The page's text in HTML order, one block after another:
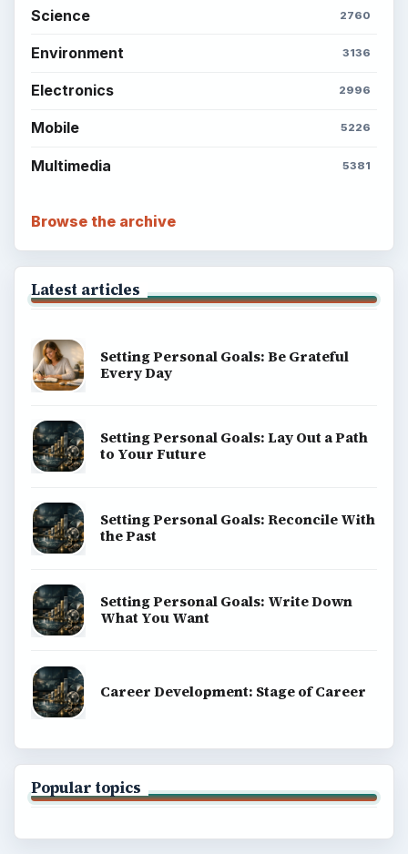
Science 2760
Environment 3136
Electronics 2996
Mobile 5226
Multimedia 5381
Browse the archive
Latest articles
Setting Personal Goals: Be Grateful
Every Day
Setting Personal Goals: Lay Out a Path
to Your Future
Setting Personal Goals: Reconcile With
the Past
Setting Personal Goals: Write Down
What You Want
Career Development: Stage of Career
Popular topics